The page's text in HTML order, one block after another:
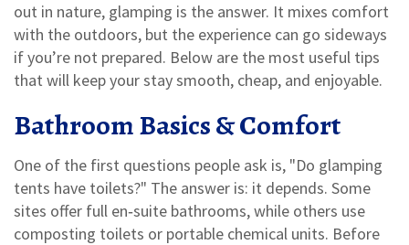
out in nature, glamping is the answer. It mixes comfort
with the outdoors, but the experience can go sideways
if you’re not prepared. Below are the most useful tips
that will keep your stay smooth, cheap, and enjoyable.
Bathroom Basics & Comfort
One of the first questions people ask is, "Do glamping
tents have toilets?" The answer is: it depends. Some
sites offer full en‑suite bathrooms, while others use
composting toilets or portable chemical units. Before